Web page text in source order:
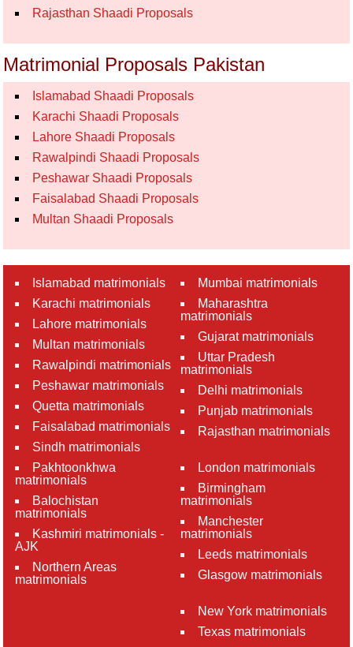
Rajasthan Shaadi Proposals
Matrimonial Proposals Pakistan
Islamabad Shaadi Proposals
Karachi Shaadi Proposals
Lahore Shaadi Proposals
Rawalpindi Shaadi Proposals
Peshawar Shaadi Proposals
Faisalabad Shaadi Proposals
Multan Shaadi Proposals
Islamabad matrimonials
Karachi matrimonials
Lahore matrimonials
Multan matrimonials
Rawalpindi matrimonials
Peshawar matrimonials
Quetta matrimonials
Faisalabad matrimonials
Sindh matrimonials
Pakhtoonkhwa
matrimonials
Balochistan
matrimonials
Kashmiri matrimonials -
AJK
Northern Areas
matrimonials
Mumbai matrimonials
Maharashtra
matrimonials
Gujarat matrimonials
Uttar Pradesh
matrimonials
Delhi matrimonials
Punjab matrimonials
Rajasthan matrimonials
London matrimonials
Birmingham
matrimonials
Manchester
matrimonials
Leeds matrimonials
Glasgow matrimonials
New York matrimonials
Texas matrimonials